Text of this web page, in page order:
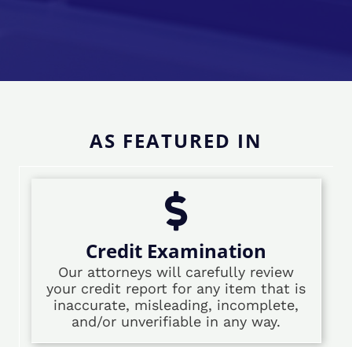
AS FEATURED IN
Credit Examination
Our attorneys will carefully review
your credit report for any item that is
inaccurate, misleading, incomplete,
and/or unverifiable in any way.